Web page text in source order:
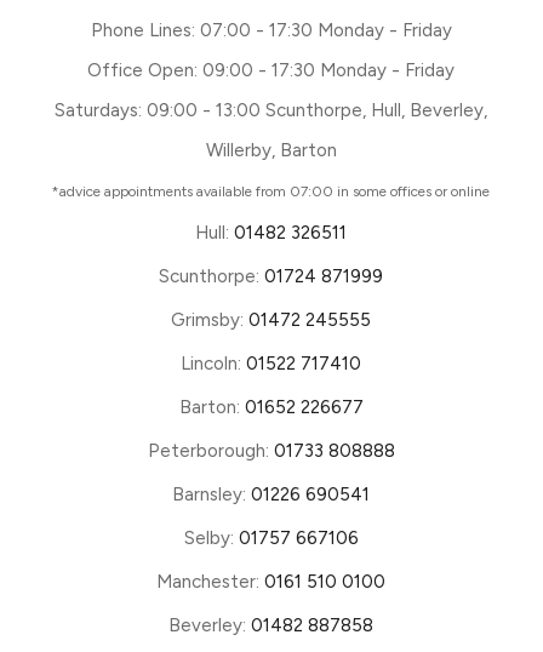
Phone Lines: 07:00 - 17:30 Monday - Friday
Office Open: 09:00 - 17:30 Monday - Friday
Saturdays: 09:00 - 13:00 Scunthorpe, Hull, Beverley,
Willerby, Barton
*advice appointments available from 07:00 in some offices or online
Hull:01482 326511
Scunthorpe:01724 871999
Grimsby:01472 245555
Lincoln:01522 717410
Barton: 01652 226677
Peterborough: 01733 808888
Barnsley:01226 690541
Selby: 01757 667106
Manchester:0161 510 0100
Beverley: 01482 887858